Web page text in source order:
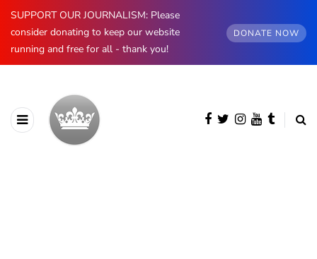
SUPPORT OUR JOURNALISM: Please
consider donating to keep our website
running and free for all - thank you!
DONATE NOW